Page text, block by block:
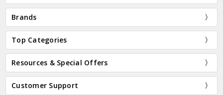
Brands
Top Categories
Resources & Special Offers
Customer Support